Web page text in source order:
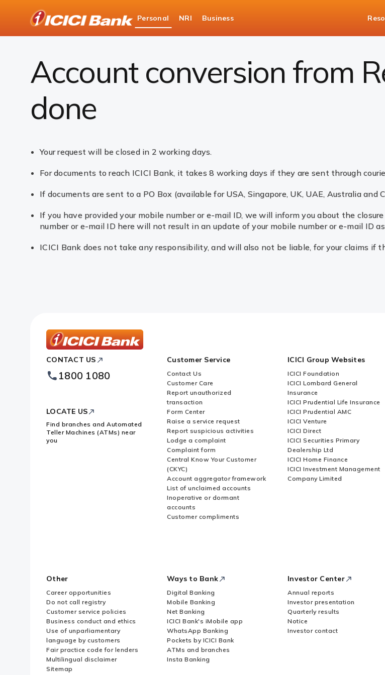
Bank
Logo
Personal NRI Business
Accounts
Savings Account
Account conversion from
done
Your request will be closed in 2 working days.
For documents to reach ICICI Bank, it takes 8 working days if they are sent through
If documents are sent to a PO Box (available for USA, Singapore, UK, UAE, Australia
If you have provided your mobile number or e-mail ID, we will inform you about the
number or e-mail ID here will not result in an update of your mobile number or e-mail ID
ICICI Bank does not take any responsibility, and will also not be liable, for your claims if
Bank
Footer
Logo
CONTACT US
1800 1080
LOCATE US
Find branches and Automated
Teller Machines (ATMs) near
you
Customer Service
Contact Us
Customer Care
Report unauthorized
transaction
Form Center
Raise a service request
Report suspicious activities
Lodge a complaint
Complaint form
Central Know Your Customer
(CKYC)
Account aggregator framework
List of unclaimed accounts
Inoperative or dormant
accounts
Customer compliments
ICICI Group Websites
ICICI Foundation
ICICI Lombard General
Insurance
ICICI Prudential Life Insurance
ICICI Prudential AMC
ICICI Venture
ICICI Direct
ICICI Securities Primary
Dealership Ltd
ICICI Home Finance
ICICI Investment Management
Company Limited
Other
Career opportunities
Do not call registry
Customer service policies
Business conduct and ethics
Use of unparliamentary
language by customers
Fair practice code for lenders
Multilingual disclaimer
Sitemap
Ways to Bank
Digital Banking
Mobile Banking
Net Banking
ICICI Bank's iMobile app
WhatsApp Banking
Pockets by ICICI Bank
ATMs and branches
Insta Banking
Investor Center
Annual reports
Investor presentation
Quarterly results
Notice
Investor contact